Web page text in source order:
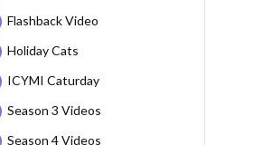
Flashback Video
Holiday Cats
ICYMI Caturday
Season 3 Videos
Season 4 Videos